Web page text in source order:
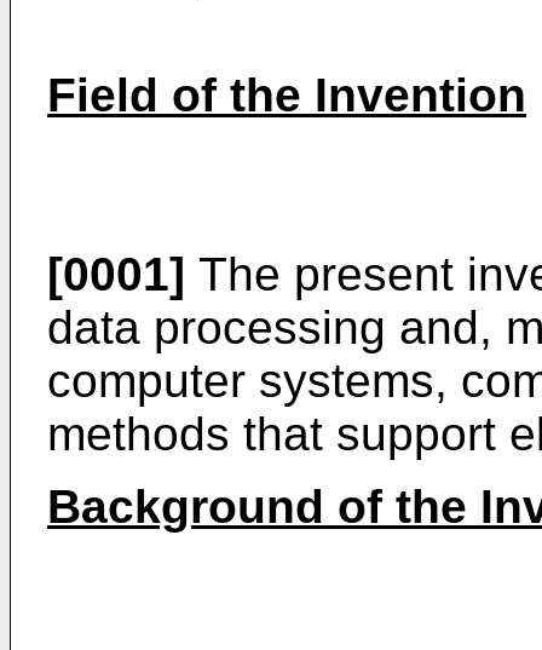
Field of the Invention
[0001] The present
data processing and,
computer systems,
methods that support
Background of the